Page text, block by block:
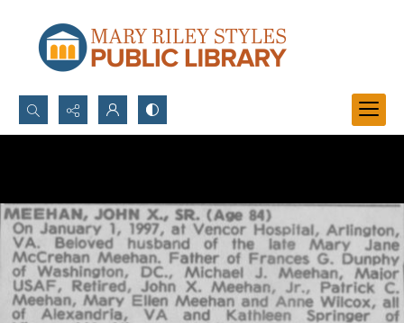
Search...